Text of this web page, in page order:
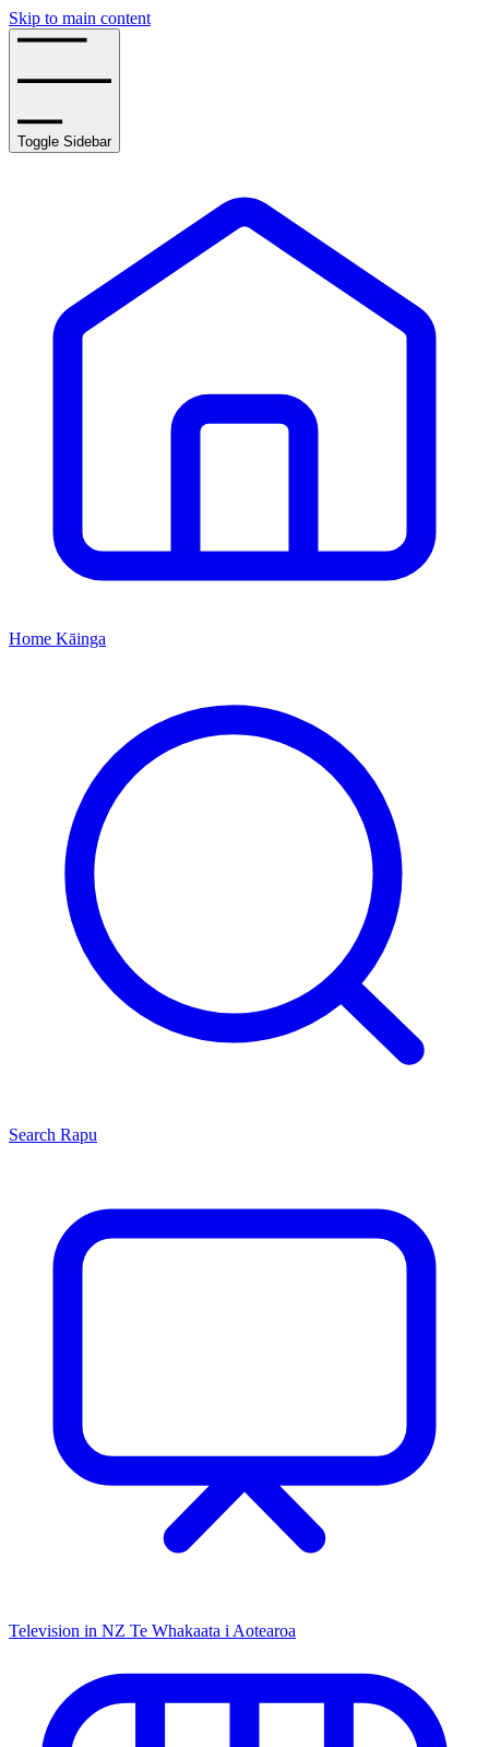
Skip to main content
Toggle Sidebar
Home Kāinga
Search Rapu
Television in NZ Te Whakaata i Aotearoa